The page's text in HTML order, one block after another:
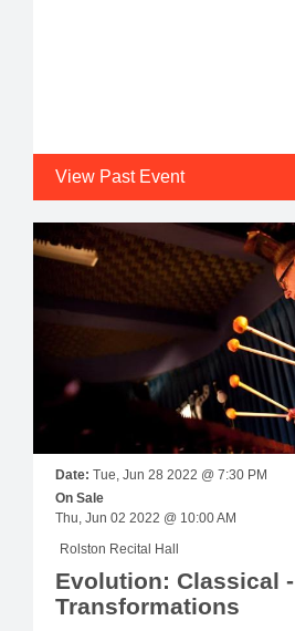
View Past Event
Date: Tue, Jun 28 2022 @ 7:30 PM
On Sale
Thu, Jun 02 2022 @ 10:00 AM
Rolston Recital Hall
Evolution: Classical -
Transformations